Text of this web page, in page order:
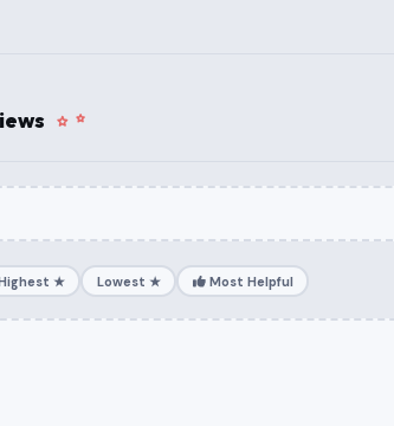
★ Lowest ★ Most Helpful